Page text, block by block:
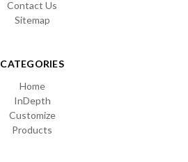
Contact Us
Sitemap
CATEGORIES
Home
InDepth
Customize
Products